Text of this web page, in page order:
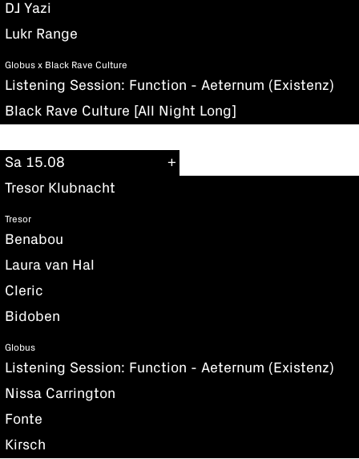
DJ Yazi
Lukr Range
Globus x Black Rave Culture
Listening Session: Function - Aeternum (Existenz)
Black Rave Culture [All Night Long]
Sa 15.08
Tresor Klubnacht
Tresor
Benabou
Laura van Hal
Cleric
Bidoben
Globus
Listening Session: Function - Aeternum (Existenz)
Nissa Carrington
Fonte
Kirsch